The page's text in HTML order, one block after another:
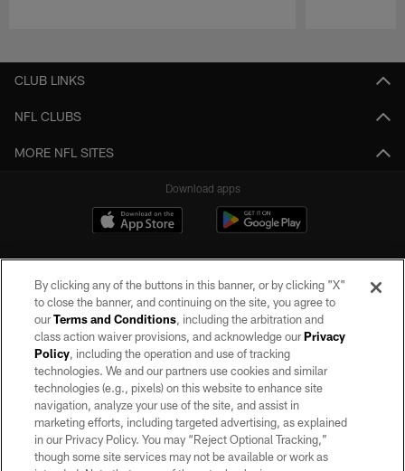
CLUB LINKS
NFL CLUBS
MORE NFL SITES
Download apps
©2026 by the Las Vegas Raiders. All rights reserved. No portion of this site
may be reproduced without the express written permission of the Las Vegas
Raiders.
PRIVACY POLICY
TERMS OF SERVICE
By clicking any of the buttons in this banner, or by clicking "X"
to close the banner, and continuing on the site, you agree to
ourTerms and Conditions, including the arbitration and
class action waiver provisions, and acknowledge ourPrivacy
Policy, including the operation and use of tracking
technologies. We and our partners use cookies and similar
technologies (e.g., pixels) on this website to enhance site
navigation, analyze your use of the site, and assist in
marketing efforts, including targeted advertising, as explained
in our Privacy Policy. You may “Reject Optional Tracking,”
though some site services may not be available or work as